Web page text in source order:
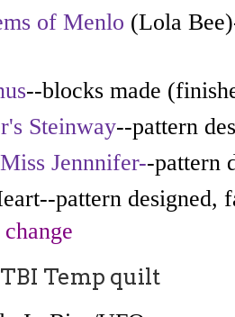
of Menlo (Lola
--blocks made
Steinway--pattern
Jennnifer--pattern
pattern designed,
Temp quilt